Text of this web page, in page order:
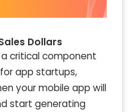
Dollars
a critical component
app startups,
your mobile app will
start generating